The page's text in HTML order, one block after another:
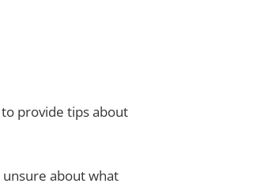
provide tips about
about what